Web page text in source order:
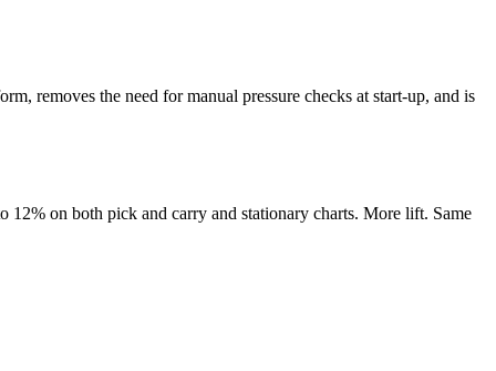
removes the need for manual pressure checks at start-up, and is
12% on both pick and carry and stationary charts. More lift. Same